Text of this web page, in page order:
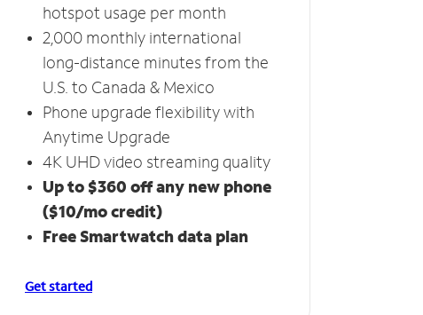
hotspot usage per month
2,000 monthly international
long-distance minutes from the
U.S. to Canada & Mexico
Phone upgrade flexibility with
Anytime Upgrade
4K UHD video streaming quality
Up to $360 off any new phone
($10/mo credit)
Free Smartwatch data plan
Get started